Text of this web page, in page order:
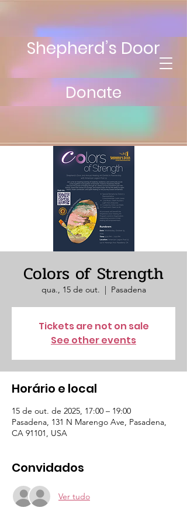
Shepherd’s Door
Donate
Colors of Strength
qua., 15 de out.
  |
Pasadena
Tickets are not on sale
See other events
Horário e local
15 de out. de 2025, 17:00 – 19:00
Pasadena, 131 N Marengo Ave, Pasadena,
CA 91101, USA
Convidados
Ver tudo